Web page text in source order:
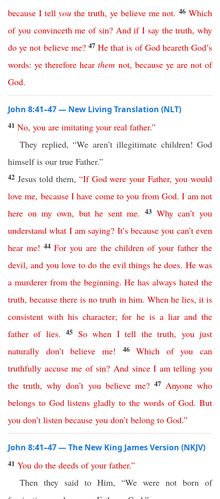
because I tell you the truth, ye believe me not. 46Which
of you convinceth me of sin? And if I say the truth, why
do ye not believe me? 47He that is of God heareth God’s
words:ye therefore hear them not, because ye are not of
God.
John 8:41–47 — New Living Translation (NLT)
41 No, you are imitating your real father.”
They replied, “We aren’t illegitimate children! God
himself is our true Father.”
42 Jesus told them, “If God were your Father,you would
love me, because I have come to you from God.I am not
here on my own, but he sent me. 43 Why can’t you
understand what I am saying? It’s because you can’t even
hear me! 44For you are the children of your father the
devil,and you love to do the evil things he does. He was
a murderer from the beginning.He has always hated the
truth,because there is no truth in him. When he lies,it is
consistent with his character;for he is a liar and the
father of lies. 45 So when I tell the truth, you just
naturally don’t believe me! 46Which of you can
truthfully accuse me of sin?And since I am telling you
the truth,why don’t you believe me? 47 Anyone who
belongs to God listens gladly to the words of God.But
you don’t listen because you don’t belong to God.”
John 8:41–47 — The New King James Version (NKJV)
41 You do the deeds of your father.”
Then they said to Him, “We were not born of